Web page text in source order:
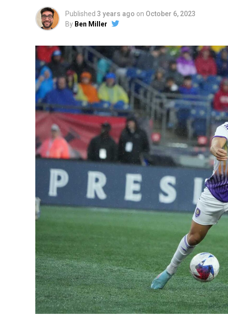
Published 3 years ago on October 6, 2023
By Ben Miller